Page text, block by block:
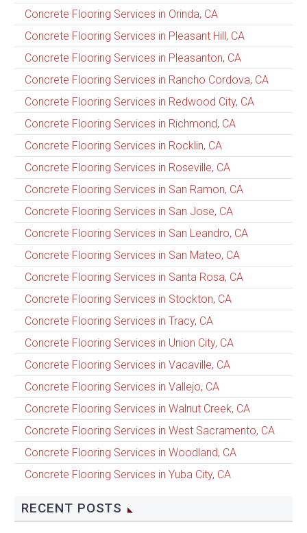
Concrete Flooring Services in Orinda, CA
Concrete Flooring Services in Pleasant Hill, CA
Concrete Flooring Services in Pleasanton, CA
Concrete Flooring Services in Rancho Cordova, CA
Concrete Flooring Services in Redwood City, CA
Concrete Flooring Services in Richmond, CA
Concrete Flooring Services in Rocklin, CA
Concrete Flooring Services in Roseville, CA
Concrete Flooring Services in San Ramon, CA
Concrete Flooring Services in San Jose, CA
Concrete Flooring Services in San Leandro, CA
Concrete Flooring Services in San Mateo, CA
Concrete Flooring Services in Santa Rosa, CA
Concrete Flooring Services in Stockton, CA
Concrete Flooring Services in Tracy, CA
Concrete Flooring Services in Union City, CA
Concrete Flooring Services in Vacaville, CA
Concrete Flooring Services in Vallejo, CA
Concrete Flooring Services in Walnut Creek, CA
Concrete Flooring Services in West Sacramento, CA
Concrete Flooring Services in Woodland, CA
Concrete Flooring Services in Yuba City, CA
RECENT POSTS